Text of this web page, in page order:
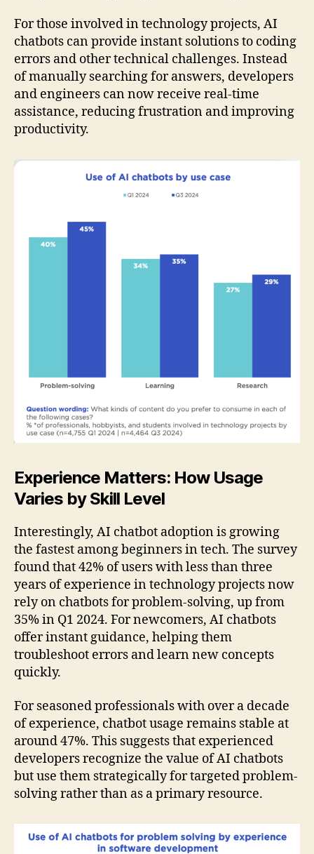
For those involved in technology projects, AI
chatbots can provide instant solutions to coding
errors and other technical challenges. Instead
of manually searching for answers, developers
and engineers can now receive real-time
assistance, reducing frustration and improving
productivity.
Experience Matters: How Usage
Varies by Skill Level
Interestingly, AI chatbot adoption is growing
the fastest among beginners in tech. The survey
found that 42% of users with less than three
years of experience in technology projects now
rely on chatbots for problem-solving, up from
35% in Q1 2024. For newcomers, AI chatbots
offer instant guidance, helping them
troubleshoot errors and learn new concepts
quickly.
For seasoned professionals with over a decade
of experience, chatbot usage remains stable at
around 47%. This suggests that experienced
developers recognize the value of AI chatbots
but use them strategically for targeted problem-
solving rather than as a primary resource.